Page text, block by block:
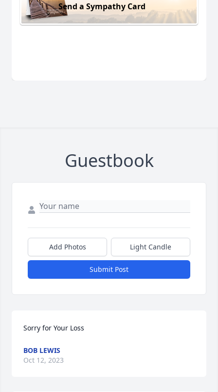
Send a Sympathy Card
Guestbook
Add Photos Light Candle
Submit Post
Sorry for Your Loss
BOB LEWIS
Oct 12, 2023